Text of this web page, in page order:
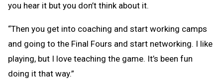
you hear it but you don’t think about it.
“Then you get into coaching and start working camps
and going to the Final Fours and start networking. I like
playing, but I love teaching the game. It’s been fun
doing it that way.”